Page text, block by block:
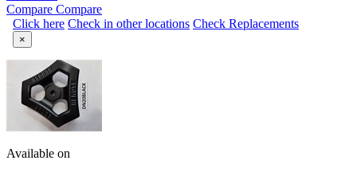
Compare Compare
Click here Check in other locations Check Replacements
×
Available on